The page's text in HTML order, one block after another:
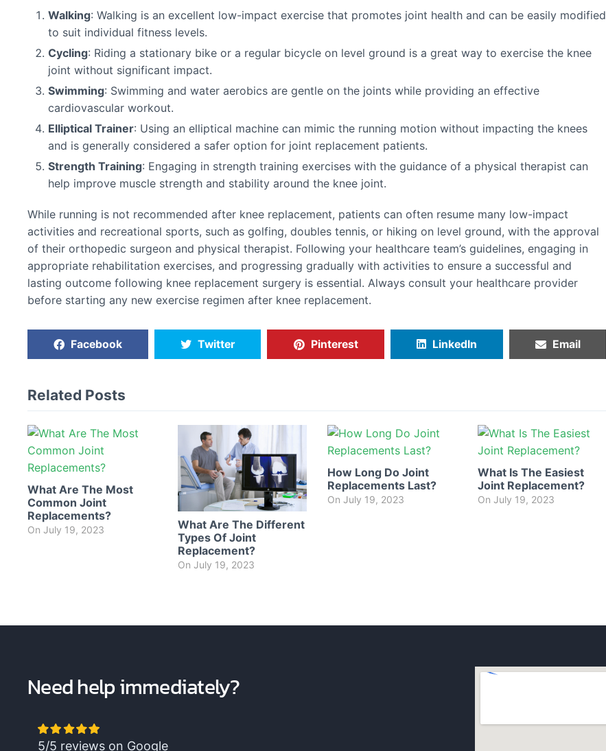
Walking: Walking is an excellent low-impact exercise that promotes joint health and can be easily modified
to suit individual fitness levels.
Cycling: Riding a stationary bike or a regular bicycle on level ground is a great way to exercise the knee
joint without significant impact.
Swimming: Swimming and water aerobics are gentle on the joints while providing an effective
cardiovascular workout.
Elliptical Trainer: Using an elliptical machine can mimic the running motion without impacting the knees
and is generally considered a safer option for joint replacement patients.
Strength Training: Engaging in strength training exercises with the guidance of a physical therapist can
help improve muscle strength and stability around the knee joint.
While running is not recommended after knee replacement, patients can often resume many low-impact
activities and recreational sports, such as golfing, doubles tennis, or hiking on level ground, with the approval
of their orthopedic surgeon and physical therapist. Following your healthcare team’s guidelines, engaging in
appropriate rehabilitation exercises, and progressing gradually with activities to ensure a successful and
lasting outcome following knee replacement surgery is essential. Always consult your healthcare provider
before starting any new exercise regimen after knee replacement.
Facebook Twitter Pinterest LinkedIn Email
Related Posts
What Are The Most
Common Joint
Replacements?
On July 19, 2023
What Are The Different
Types Of Joint
Replacement?
On July 19, 2023
How Long Do Joint
Replacements Last?
On July 19, 2023
What Is The Easiest
Joint Replacement?
On July 19, 2023
Need help immediately?
5/5 reviews on Google